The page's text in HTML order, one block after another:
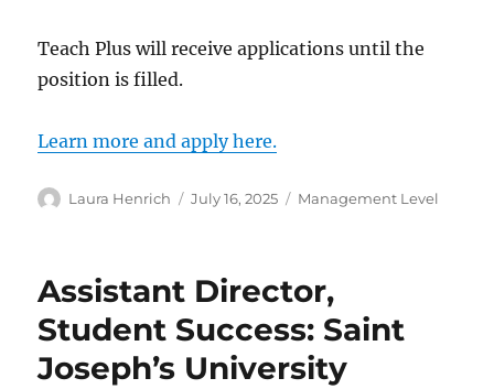
Teach Plus will receive applications until the
position is filled.
Learn more and apply here.
Author
Laura Henrich
Posted
July 16, 2025 Categories
Management Level
Assistant Director,
Student Success: Saint
Joseph’s University